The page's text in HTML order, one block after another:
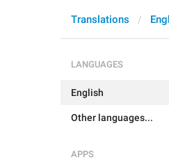
Translations
LANGUAGES
English
Other languages...
APPS